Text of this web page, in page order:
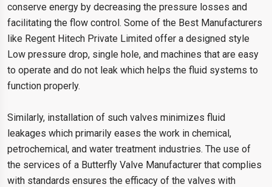
conserve energy by decreasing the pressure losses and
facilitating the flow control. Some of the Best Manufacturers
like Regent Hitech Private Limited offer a designed style
Low pressure drop, single hole, and machines that are easy
to operate and do not leak which helps the fluid systems to
function properly.
Similarly, installation of such valves minimizes fluid
leakages which primarily eases the work in chemical,
petrochemical, and water treatment industries. The use of
the services of a Butterfly Valve Manufacturer that complies
with standards ensures the efficacy of the valves with